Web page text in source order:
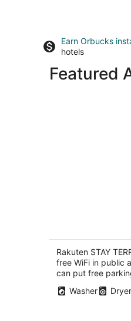
Earn Orbucks
hotels
Featured
Rakuten
of
Rakuten STAY
free WiFi in public
can put free
Washer
Dryer